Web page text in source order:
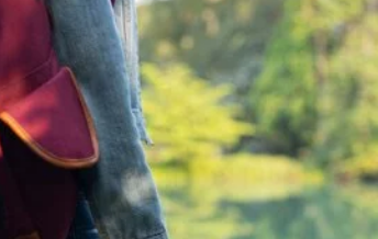
The world’s top-earning writers
It’s not just the owners of technology
conglomerates and businessmen who become
billionaires. The most popular and sought-
after writers have […]